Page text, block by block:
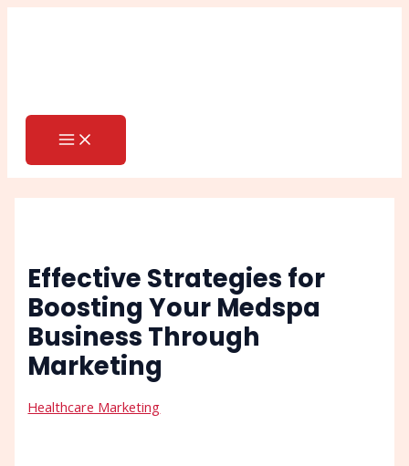
Skip
MAIN
Effective Strategies for
Boosting Your Medspa
Business Through
Marketing
Healthcare Marketing
PostSearch